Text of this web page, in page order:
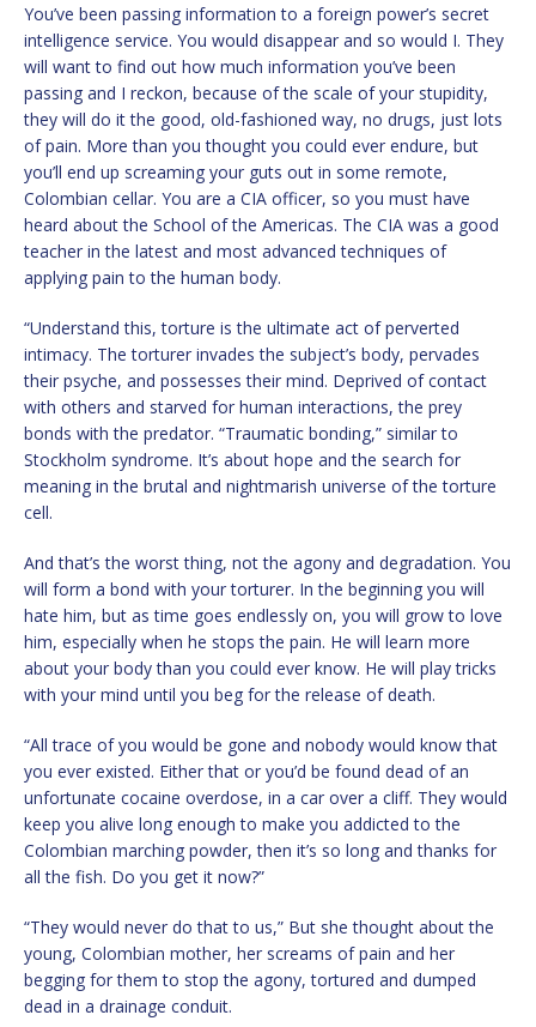
You’ve been passing information to a foreign power’s secret
intelligence service. You would disappear and so would I. They
will want to find out how much information you’ve been
passing and I reckon, because of the scale of your stupidity,
they will do it the good, old-fashioned way, no drugs, just lots
of pain. More than you thought you could ever endure, but
you’ll end up screaming your guts out in some remote,
Colombian cellar. You are a CIA officer, so you must have
heard about the School of the Americas. The CIA was a good
teacher in the latest and most advanced techniques of
applying pain to the human body.
“Understand this, torture is the ultimate act of perverted
intimacy. The torturer invades the subject’s body, pervades
their psyche, and possesses their mind. Deprived of contact
with others and starved for human interactions, the prey
bonds with the predator. “Traumatic bonding,” similar to
Stockholm syndrome. It’s about hope and the search for
meaning in the brutal and nightmarish universe of the torture
cell.
And that’s the worst thing, not the agony and degradation. You
will form a bond with your torturer. In the beginning you will
hate him, but as time goes endlessly on, you will grow to love
him, especially when he stops the pain. He will learn more
about your body than you could ever know. He will play tricks
with your mind until you beg for the release of death.
“All trace of you would be gone and nobody would know that
you ever existed. Either that or you’d be found dead of an
unfortunate cocaine overdose, in a car over a cliff. They would
keep you alive long enough to make you addicted to the
Colombian marching powder, then it’s so long and thanks for
all the fish. Do you get it now?”
“They would never do that to us,” But she thought about the
young, Colombian mother, her screams of pain and her
begging for them to stop the agony, tortured and dumped
dead in a drainage conduit.